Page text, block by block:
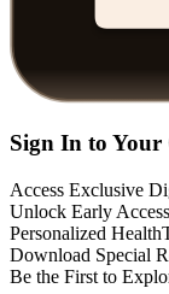
Sign In to Your
Access Exclusive
Unlock Early
Personalized
Download Special
Be the First to